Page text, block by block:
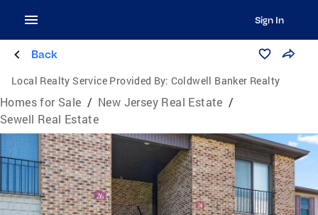
Sign In
Back
Local Realty Service Provided By: Coldwell Banker Realty
Homes for Sale / New Jersey Real Estate /
Sewell Real Estate